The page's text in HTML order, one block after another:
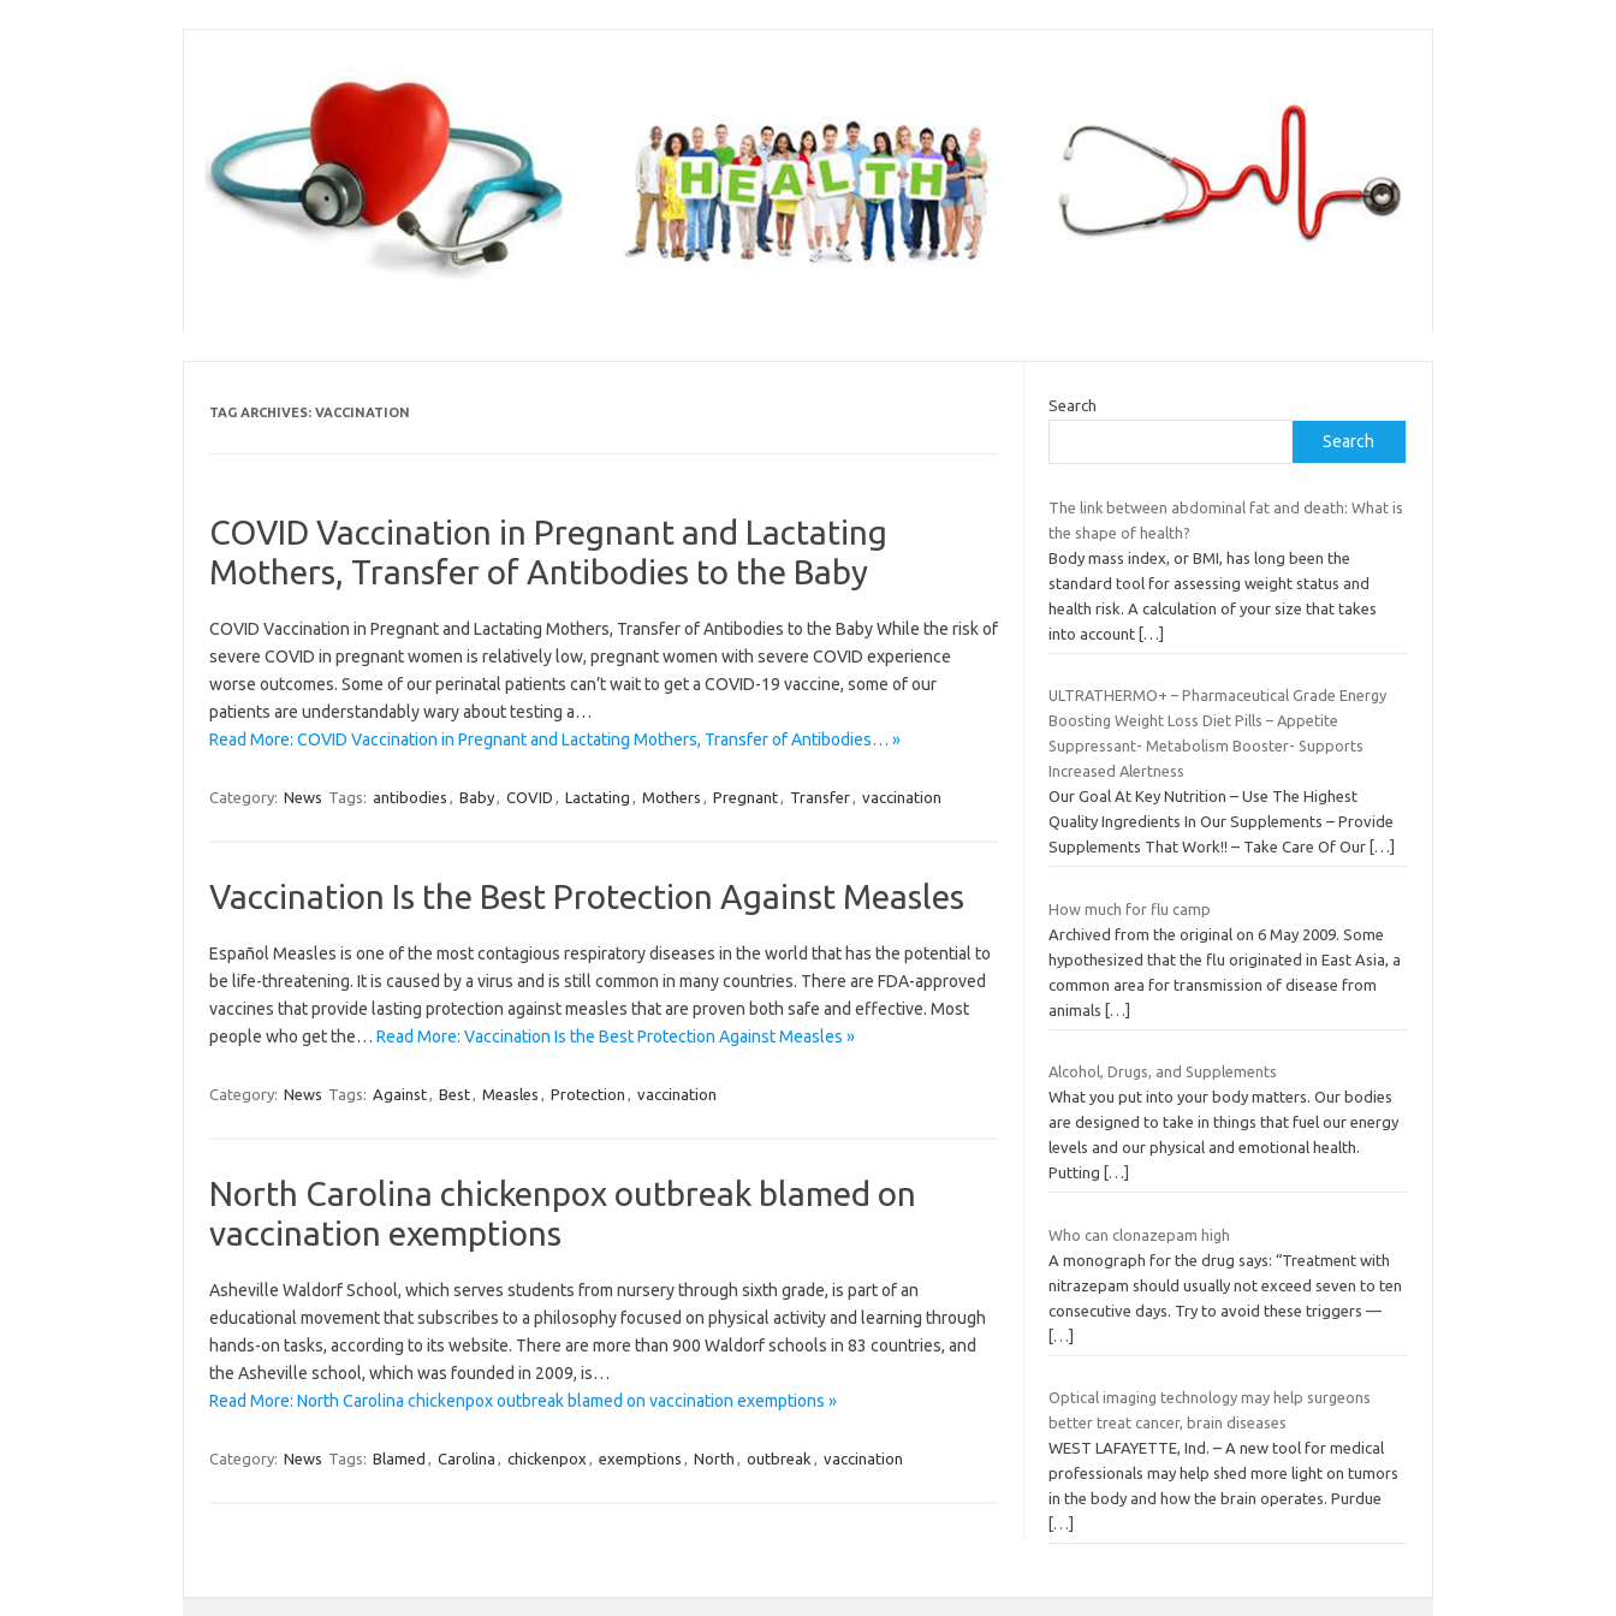
TAG ARCHIVES: VACCINATION
COVID Vaccination in Pregnant and Lactating
Mothers, Transfer of Antibodies to the Baby
COVID Vaccination in Pregnant and Lactating Mothers, Transfer of Antibodies to the Baby While the risk of
severe COVID in pregnant women is relatively low, pregnant women with severe COVID experience
worse outcomes. Some of our perinatal patients can’t wait to get a COVID-19 vaccine, some of our
patients are understandably wary about testing a…
Read More: COVID Vaccination in Pregnant and Lactating Mothers, Transfer of Antibodies… »
Category: News Tags: antibodies , Baby, COVID , Lactating , Mothers , Pregnant, Transfer, vaccination
Vaccination Is the Best Protection Against Measles
Español Measles is one of the most contagious respiratory diseases in the world that has the potential to
be life-threatening. It is caused by a virus and is still common in many countries. There are FDA-approved
vaccines that provide lasting protection against measles that are proven both safe and effective. Most
people who get the… Read More: Vaccination Is the Best Protection Against Measles »
Category: News Tags: Against, Best, Measles , Protection , vaccination
North Carolina chickenpox outbreak blamed on
vaccination exemptions
Asheville Waldorf School, which serves students from nursery through sixth grade, is part of an
educational movement that subscribes to a philosophy focused on physical activity and learning through
hands-on tasks, according to its website. There are more than 900 Waldorf schools in 83 countries, and
the Asheville school, which was founded in 2009, is…
Read More: North Carolina chickenpox outbreak blamed on vaccination exemptions »
Category: News Tags: Blamed , Carolina , chickenpox , exemptions , North , outbreak , vaccination
Search
Search
The link between abdominal fat and death: What is
the shape of health?
Body mass index, or BMI, has long been the
standard tool for assessing weight status and
health risk. A calculation of your size that takes
into account […]
ULTRATHERMO+ – Pharmaceutical Grade Energy
Boosting Weight Loss Diet Pills – Appetite
Suppressant- Metabolism Booster- Supports
Increased Alertness
Our Goal At Key Nutrition – Use The Highest
Quality Ingredients In Our Supplements – Provide
Supplements That Work!! – Take Care Of Our […]
How much for flu camp
Archived from the original on 6 May 2009. Some
hypothesized that the flu originated in East Asia, a
common area for transmission of disease from
animals
[…]
Alcohol, Drugs, and Supplements
What you put into your body matters. Our bodies
are designed to take in things that fuel our energy
levels and our physical and emotional health.
Putting
[…]
Who can clonazepam high
A monograph for the drug says: “Treatment with
nitrazepam should usually not exceed seven to ten
consecutive days. Try to avoid these triggers —
[…]
Optical imaging technology may help surgeons
better treat cancer, brain diseases
WEST LAFAYETTE, Ind. – A new tool for medical
professionals may help shed more light on tumors
in the body and how the brain operates. Purdue
[…]